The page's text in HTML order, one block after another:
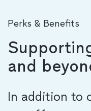
Perks & Benefits
and
In addition to